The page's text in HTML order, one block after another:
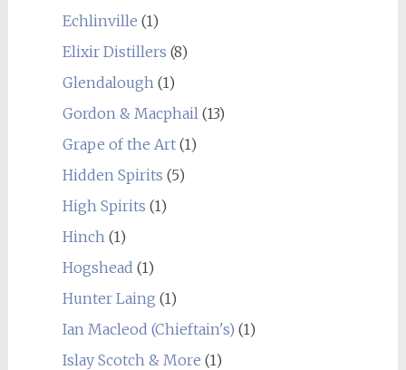
Echlinville (1)
Elixir Distillers (8)
Glendalough (1)
Gordon & Macphail (13)
Grape of the Art(1)
Hidden Spirits (5)
High Spirits (1)
Hinch (1)
Hogshead (1)
Hunter Laing (1)
Ian Macleod (Chieftain's) (1)
Islay Scotch & More (1)